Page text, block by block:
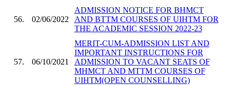
56. 02/06/2022
ADMISSION NOTICE FOR BHMCT
AND BTTM COURSES OF UIHTM FOR
THE ACADEMIC SESSION 2022-23
57. 06/10/2021
MERIT-CUM-ADMISSION LIST AND
IMPORTANT INSTRUCTIONS FOR
ADMISSION TO VACANT SEATS OF
MHMCT AND MTTM COURSES OF
UIHTM(OPEN COUNSELLING)